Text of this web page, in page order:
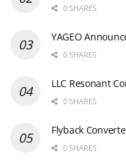
0 SHARES
YAGEO
0 SHARES
LLC Resonant
0 SHARES
Flyback
0 SHARES